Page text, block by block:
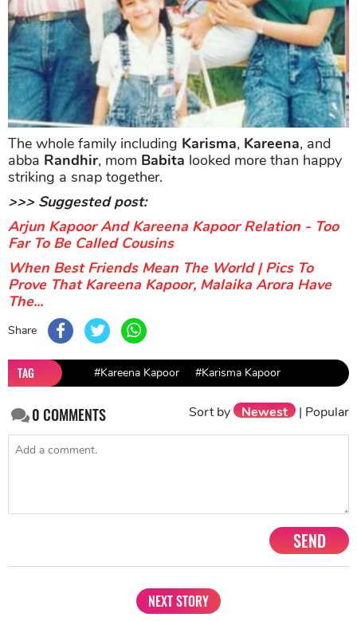
The whole family including Karisma, Kareena, and
abba Randhir, mom Babita looked more than happy
striking a snap together.
>>> Suggested post:
Arjun Kapoor And Kareena Kapoor Relation - Too
Far To Be Called Cousins
When Best Friends Mean The World | Pics To
Prove That Kareena Kapoor, Malaika Arora Have
The...
Share
TAG #Kareena Kapoor #Karisma Kapoor
0COMMENTS Sort by Newest | Popular
SEND
NEXT STORY